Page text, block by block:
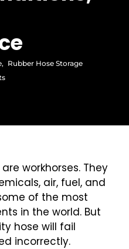
, Rubber Hose Storage
are workhorses. They
air, fuel, and
of the most
in the world. But
hose will fail
incorrectly.